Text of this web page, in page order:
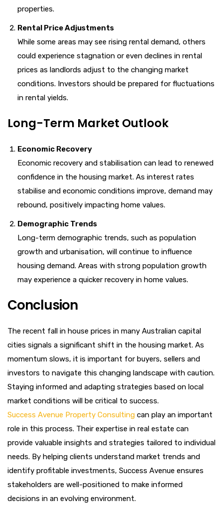
properties.
Rental Price Adjustments
While some areas may see rising rental demand, others
could experience stagnation or even declines in rental
prices as landlords adjust to the changing market
conditions. Investors should be prepared for fluctuations
in rental yields.
Long-Term Market Outlook
Economic Recovery
Economic recovery and stabilisation can lead to renewed
confidence in the housing market. As interest rates
stabilise and economic conditions improve, demand may
rebound, positively impacting home values.
Demographic Trends
Long-term demographic trends, such as population
growth and urbanisation, will continue to influence
housing demand. Areas with strong population growth
may experience a quicker recovery in home values.
Conclusion
The recent fall in house prices in many Australian capital
cities signals a significant shift in the housing market. As
momentum slows, it is important for buyers, sellers and
investors to navigate this changing landscape with caution.
Staying informed and adapting strategies based on local
market conditions will be critical to success.
Success Avenue Property Consulting can play an important
role in this process. Their expertise in real estate can
provide valuable insights and strategies tailored to individual
needs. By helping clients understand market trends and
identify profitable investments, Success Avenue ensures
stakeholders are well-positioned to make informed
decisions in an evolving environment.